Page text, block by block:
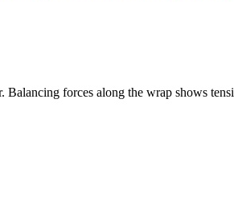
forces along the wrap shows